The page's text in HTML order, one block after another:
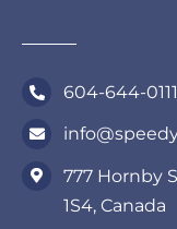
604-644-0111
777 Hornby
1S4, Canada